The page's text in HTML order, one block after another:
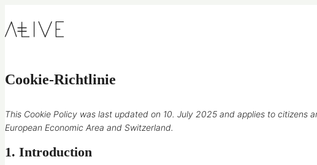
Cookie-Richtlinie
This Cookie Policy was last updated on 10. July 2025 and applies to citizens
European Economic Area and Switzerland.
1. Introduction